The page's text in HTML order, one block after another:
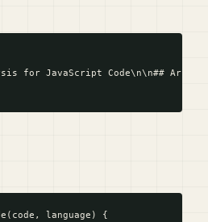
for JavaScript Code\n\n##
language) {